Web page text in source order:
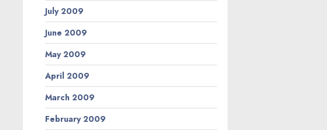
July 2009
June 2009
May 2009
April 2009
March 2009
February 2009